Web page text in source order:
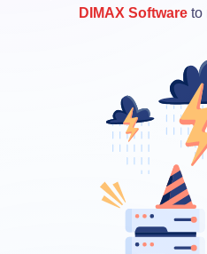
DIMAX Softwareto